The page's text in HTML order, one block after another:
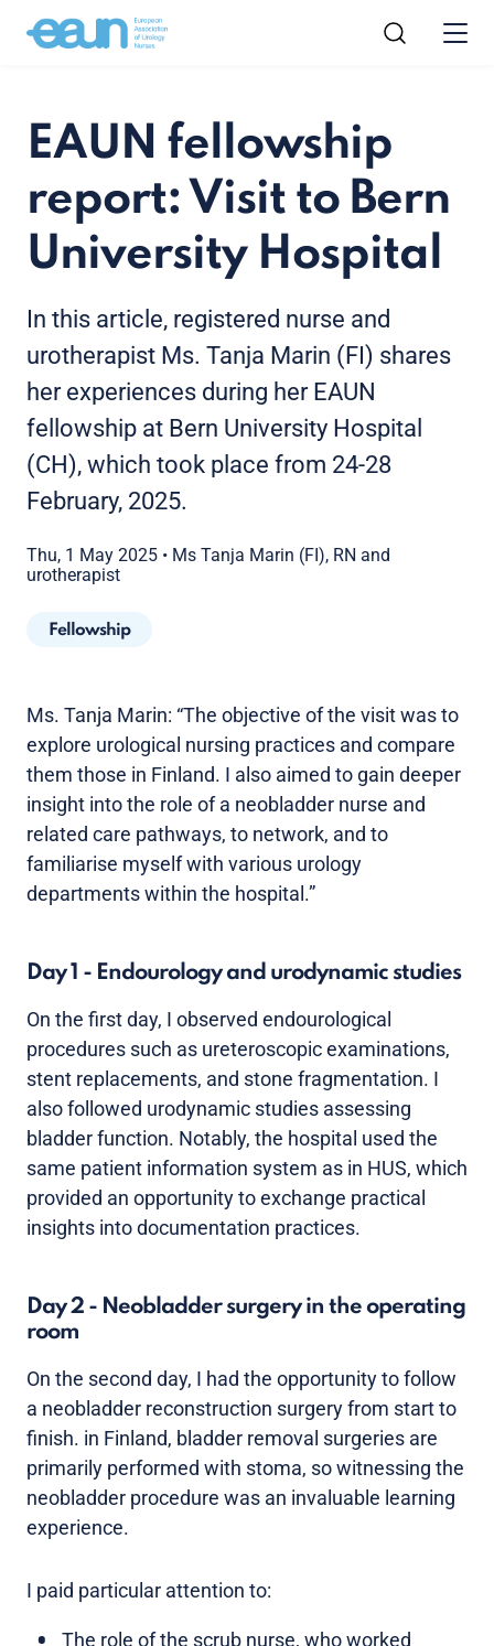
EAUN fellowship
report: Visit to Bern
University Hospital
In this article, registered nurse and
urotherapist Ms. Tanja Marin (FI) shares
her experiences during her EAUN
fellowship at Bern University Hospital
(CH), which took place from 24-28
February, 2025.
Thu, 1 May 2025 • Ms Tanja Marin (FI), RN and
urotherapist
Fellowship
Ms. Tanja Marin: “The objective of the visit was to
explore urological nursing practices and compare
them those in Finland. I also aimed to gain deeper
insight into the role of a neobladder nurse and
related care pathways, to network, and to
familiarise myself with various urology
departments within the hospital.”
Day 1 - Endourology and urodynamic studies
On the first day, I observed endourological
procedures such as ureteroscopic examinations,
stent replacements, and stone fragmentation. I
also followed urodynamic studies assessing
bladder function. Notably, the hospital used the
same patient information system as in HUS, which
provided an opportunity to exchange practical
insights into documentation practices.
Day 2 - Neobladder surgery in the operating
room
On the second day, I had the opportunity to follow
a neobladder reconstruction surgery from start to
finish. in Finland, bladder removal surgeries are
primarily performed with stoma, so witnessing the
neobladder procedure was an invaluable learning
experience.
I paid particular attention to:
The role of the scrub nurse, who worked